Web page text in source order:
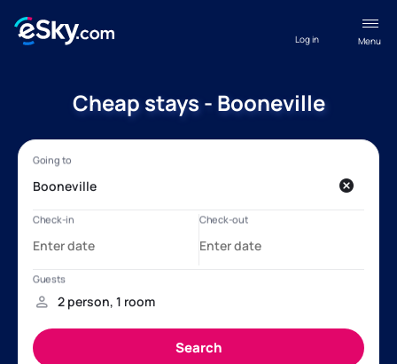
Menu
Log in
Cheap stays - Booneville